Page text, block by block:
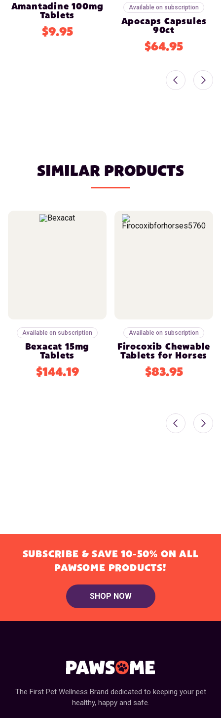
Amantadine 100mg
Tablets
$9.95
Available on subscription
Apocaps Capsules
90ct
$64.95
SIMILAR PRODUCTS
Available on subscription
Bexacat 15mg
Tablets
$144.19
Available on subscription
Firocoxib Chewable
Tablets for Horses
$83.95
SUBSCRIBE & SAVE 10-50% ON ALL
PAWSOME PRODUCTS!
SHOP NOW
The First Pet Wellness Brand dedicated to keeping your pet
healthy, happy and safe.